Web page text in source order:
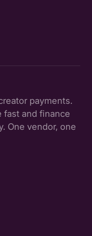
payments.
fast and finance
One vendor, one